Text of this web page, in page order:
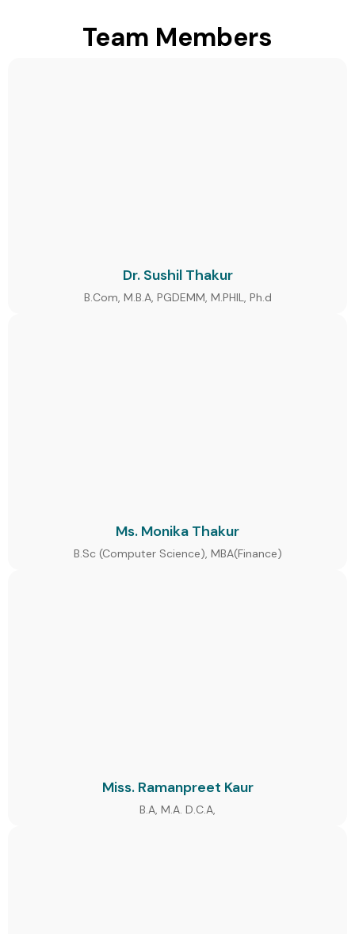
Team Members
Dr. Sushil Thakur
B.Com, M.B.A, PGDEMM, M.PHIL, Ph.d
Ms. Monika Thakur
B.Sc (Computer Science), MBA(Finance)
Miss. Ramanpreet Kaur
B.A, M.A. D.C.A,